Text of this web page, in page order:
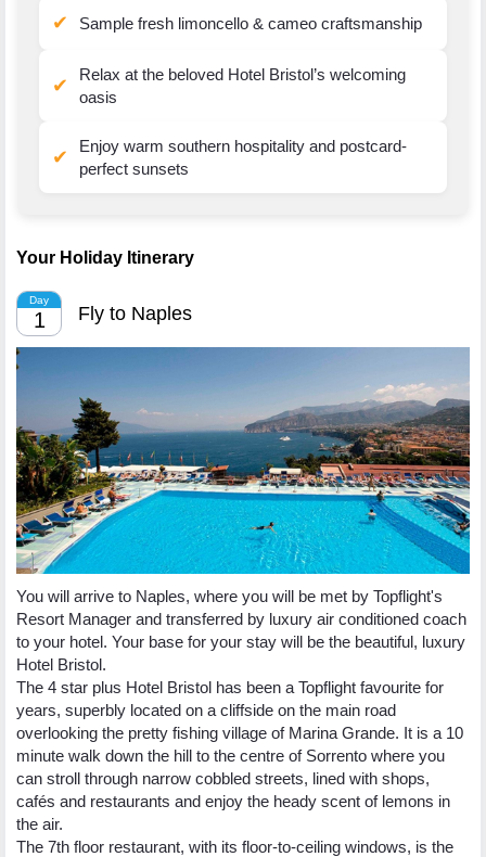
✔ Sample fresh limoncello & cameo craftsmanship
✔
Relax at the beloved Hotel Bristol’s welcoming
oasis
✔
Enjoy warm southern hospitality and postcard-
perfect sunsets
Your Holiday Itinerary
Day
1 Fly to Naples
You will arrive to Naples, where you will be met by Topflight's
Resort Manager and transferred by luxury air conditioned coach
to your hotel. Your base for your stay will be the beautiful, luxury
Hotel Bristol.
The 4 star plus Hotel Bristol has been a Topflight favourite for
years, superbly located on a cliffside on the main road
overlooking the pretty fishing village of Marina Grande. It is a 10
minute walk down the hill to the centre of Sorrento where you
can stroll through narrow cobbled streets, lined with shops,
cafés and restaurants and enjoy the heady scent of lemons in
the air.
The 7th floor restaurant, with its floor-to-ceiling windows, is the